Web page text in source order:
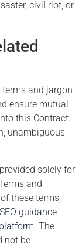
civil riot, or
and jargon
ensure mutual
this Contract.
unambiguous
solely for
and
these terms,
SEO guidance
. The
not be